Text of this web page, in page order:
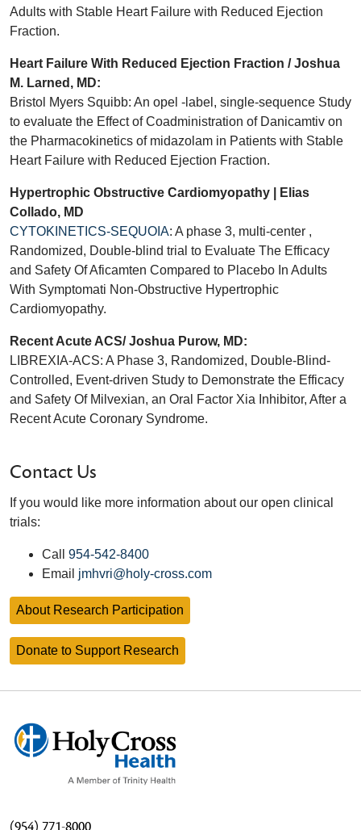
Adults with Stable Heart Failure with Reduced Ejection
Fraction.
Heart Failure With Reduced Ejection Fraction / Joshua
M. Larned, MD:
Bristol Myers Squibb: An opel -label, single-sequence Study
to evaluate the Effect of Coadministration of Danicamtiv on
the Pharmacokinetics of midazolam in Patients with Stable
Heart Failure with Reduced Ejection Fraction.
Hypertrophic Obstructive Cardiomyopathy | Elias
Collado, MD
CYTOKINETICS-SEQUOIA: A phase 3, multi-center ,
Randomized, Double-blind trial to Evaluate The Efficacy
and Safety Of Aficamten Compared to Placebo In Adults
With Symptomati Non-Obstructive Hypertrophic
Cardiomyopathy.
Recent Acute ACS/ Joshua Purow, MD:
LIBREXIA-ACS: A Phase 3, Randomized, Double-Blind-
Controlled, Event-driven Study to Demonstrate the Efficacy
and Safety Of Milvexian, an Oral Factor Xia Inhibitor, After a
Recent Acute Coronary Syndrome.
Contact Us
If you would like more information about our open clinical
trials:
Call 954-542-8400
Email jmhvri@holy-cross.com
About Research Participation
Donate to Support Research